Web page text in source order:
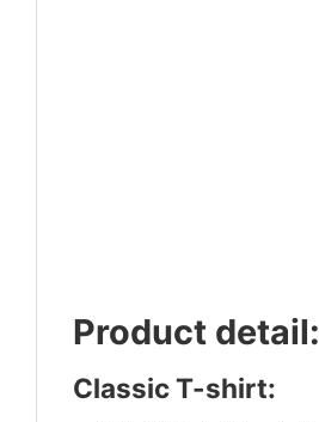
Product detail:
Classic T-shirt: